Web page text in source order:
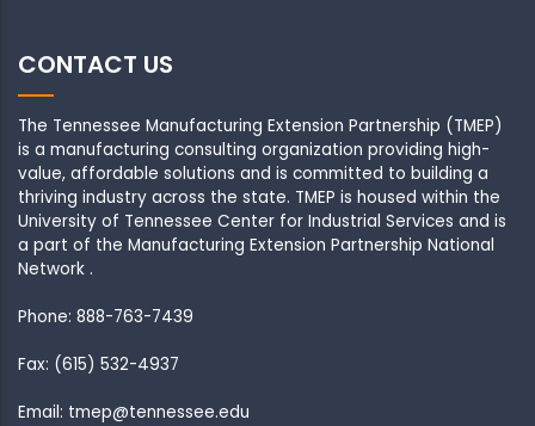
CONTACT US
The Tennessee Manufacturing Extension Partnership (TMEP)
is a manufacturing consulting organization providing high-
value, affordable solutions and is committed to building a
thriving industry across the state. TMEP is housed within the
University of Tennessee Center for Industrial Services and is
a part of the Manufacturing Extension Partnership National
Network .
Phone: 888-763-7439
Fax: (615) 532-4937
Email: tmep@tennessee.edu